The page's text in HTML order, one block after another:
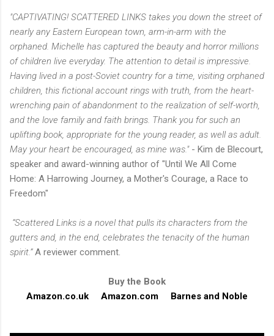
"CAPTIVATING! SCATTERED LINKS takes you down the street of
nearly any Eastern European town, arm-in-arm with the
orphaned. Michelle has captured the beauty and horror millions
of children live everyday. The attention to detail is impressive.
Having lived in a post-Soviet country for a time, visiting orphaned
children, this fictional account rings with truth, from the heart-
wrenching pain of abandonment to the realization of self-worth,
and the love family and faith brings. Thank you for such an
uplifting book, appropriate for the young reader, as well as adult.
May your heart be encouraged, as mine was." - Kim de Blecourt,
speaker and award-winning author of "Until We All Come
Home: A Harrowing Journey, a Mother's Courage, a Race to
Freedom"
“Scattered Links is a novel that pulls its characters from the
gutters and, in the end, celebrates the tenacity of the human
spirit.”A reviewer comment.
Buy the Book
Amazon.co.uk
Amazon.com Barnes and Noble